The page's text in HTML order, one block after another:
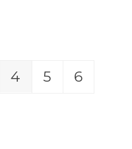
4 5 6